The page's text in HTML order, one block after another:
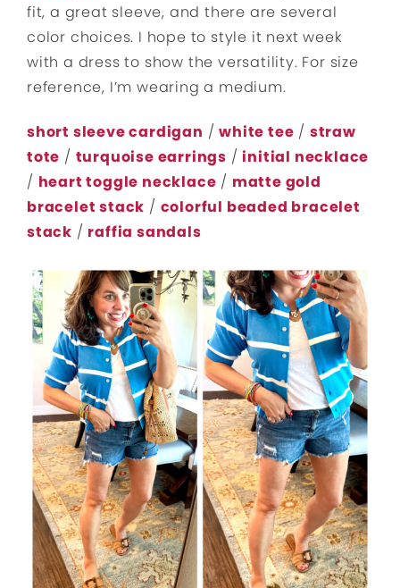
fit, a great sleeve, and there are several
color choices. I hope to style it next week
with a dress to show the versatility. For size
reference, I’m wearing a medium.
short sleeve cardigan /white tee / straw
tote / turquoise earrings /initial necklace
/ heart toggle necklace / matte gold
bracelet stack / colorful beaded bracelet
stack / raffia sandals